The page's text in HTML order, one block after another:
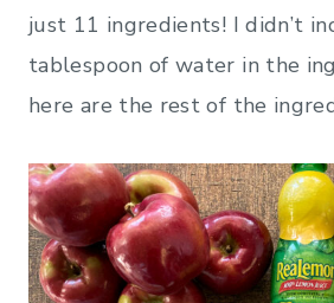
just 11 ingredients! I didn’t
tablespoon of water in the
here are the rest of the